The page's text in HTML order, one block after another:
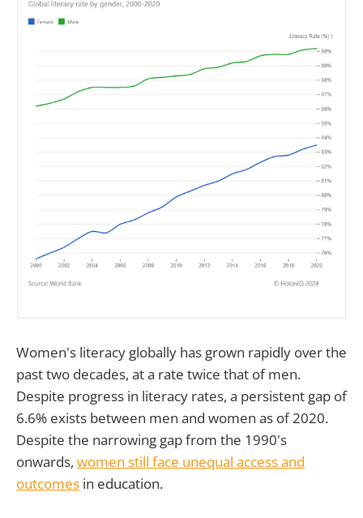
Women's literacy globally has grown rapidly over the
past two decades, at a rate twice that of men.
Despite progress in literacy rates, a persistent gap of
6.6% exists between men and women as of 2020.
Despite the narrowing gap from the 1990's
onwards, women still face unequal access and
outcomes in education.